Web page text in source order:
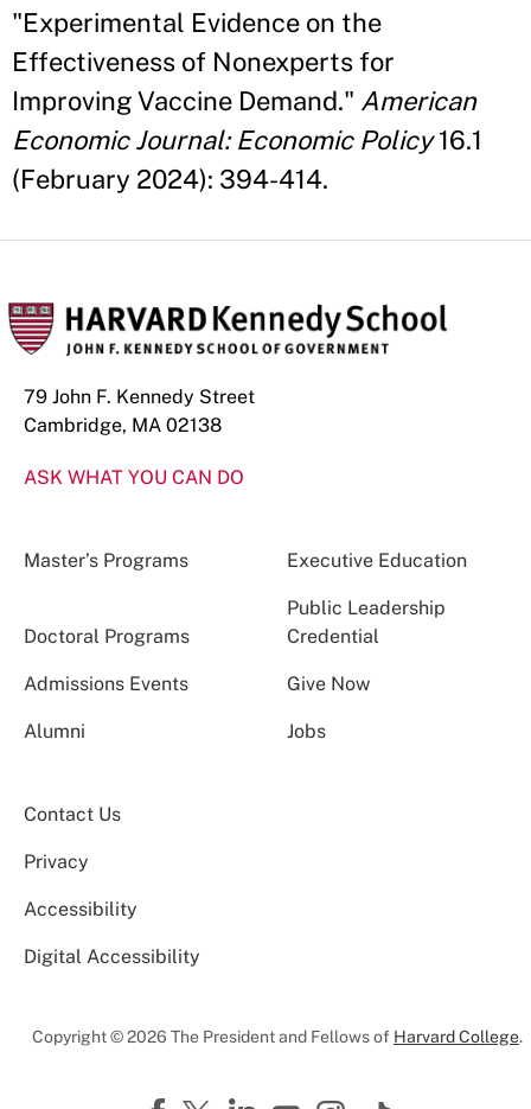
"Experimental Evidence on the
Effectiveness of Nonexperts for
Improving Vaccine Demand." American
Economic Journal: Economic Policy16.1
(February 2024): 394-414.
79 John F. Kennedy Street
Cambridge, MA 02138
ASK WHAT YOU CAN DO
Master’s Programs Executive Education
Doctoral Programs
Public Leadership
Credential
Admissions Events Give Now
Alumni Jobs
Contact Us
Privacy
Accessibility
Digital Accessibility
Copyright © 2026 The President and Fellows of Harvard College.